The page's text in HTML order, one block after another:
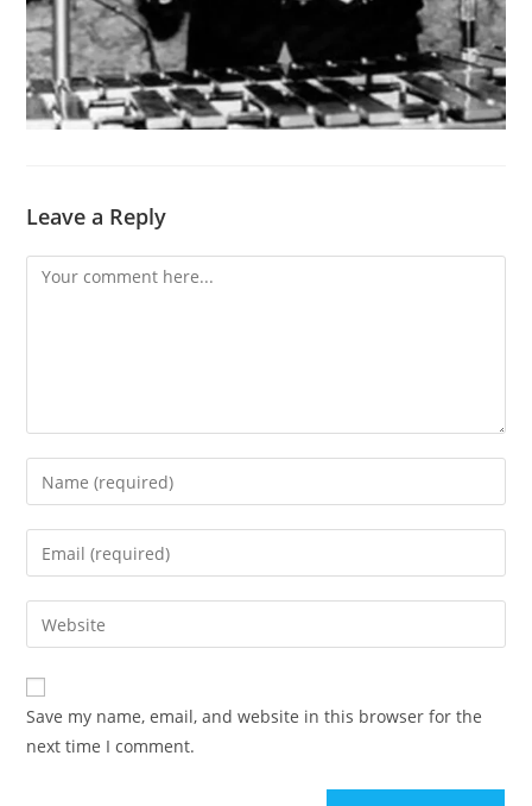
Leave a Reply
Comment
Enter
your
name
comment
Enter
your
email
address
comment
Enter
your
website
URL
(optional)
Save my name, email, and website in this browser for the
next time I comment.